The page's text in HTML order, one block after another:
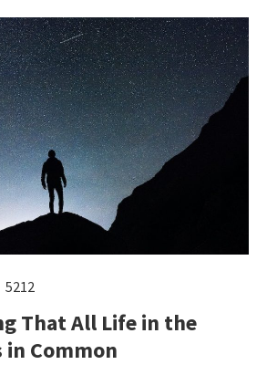
5212
That All Life in the
in Common